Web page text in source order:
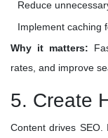
Reduce
Implement caching
Why it matters:
rates, and improve
5. Create
Content drives SEO.